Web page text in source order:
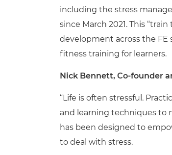
including the stress
since March 2021. This
development across the FE
fitness training for learners.
Nick Bennett, Co-founder
“Life is often stressful.
and learning techniques to
has been designed to
to deal with stress.